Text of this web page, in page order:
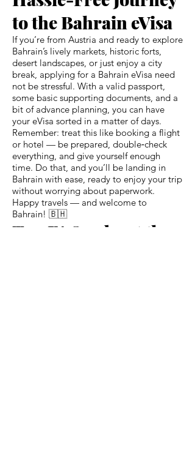
to the Bahrain eVisa
If you’re from Austria and ready to explore
Bahrain’s lively markets, historic forts,
desert landscapes, or just enjoy a city
break, applying for a Bahrain eVisa need
not be stressful. With a valid passport,
some basic supporting documents, and a
bit of advance planning, you can have
your eVisa sorted in a matter of days.
Remember: treat this like booking a flight
or hotel — be prepared, double‑check
everything, and give yourself enough
time. Do that, and you’ll be landing in
Bahrain with ease, ready to enjoy your trip
without worrying about paperwork.
Happy travels — and welcome to
Bahrain! 🇧🇭
Top FAQs about the